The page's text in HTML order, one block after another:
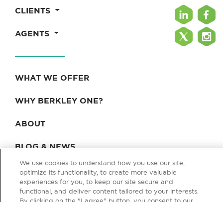
CLIENTS
AGENTS
WHAT WE OFFER
WHY BERKLEY ONE?
ABOUT
BLOG & NEWS
CONTACT
We use cookies to understand how you use our site,
optimize its functionality, to create more valuable
experiences for you, to keep our site secure and
functional, and deliver content tailored to your interests.
By clicking on the "I agree" button, you consent to our